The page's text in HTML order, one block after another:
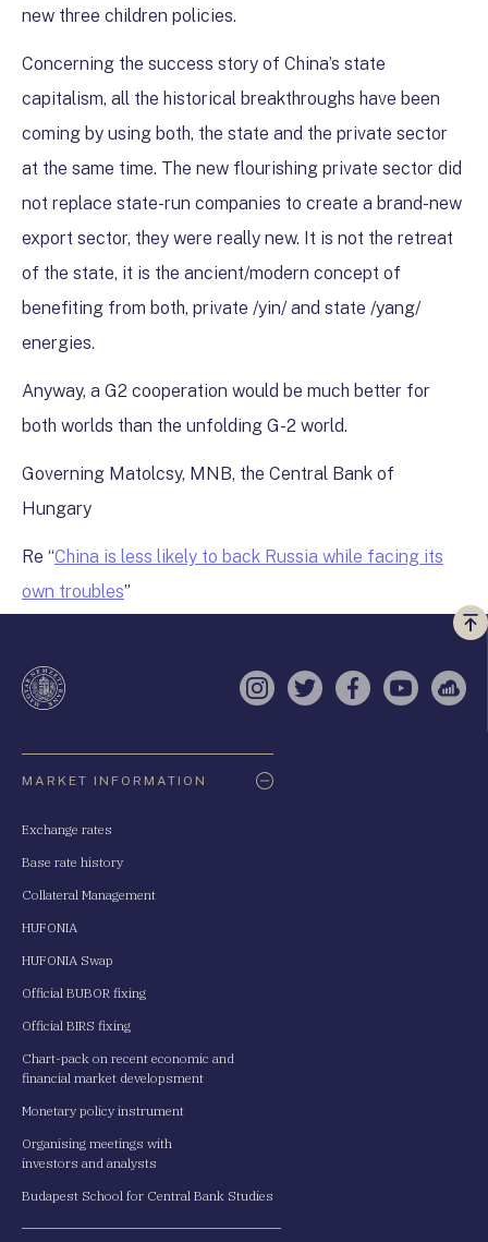
new three children policies.
Concerning the success story of China’s state
capitalism, all the historical breakthroughs have been
coming by using both, the state and the private sector
at the same time. The new flourishing private sector did
not replace state-run companies to create a brand-new
export sector, they were really new. It is not the retreat
of the state, it is the ancient/modern concept of
benefiting from both, private /yin/ and state /yang/
energies.
Anyway, a G2 cooperation would be much better for
both worlds than the unfolding G-2 world.
Governing Matolcsy, MNB, the Central Bank of
Hungary
Re “China is less likely to back Russia while facing its
own troubles”
a
Instagram
TwitterFacebook
YouTube
MARKET INFORMATION
Exchange rates
Base rate history
Collateral Management
HUFONIA
HUFONIA Swap
Official BUBOR fixing
Official BIRS fixing
Chart-pack on recent economic and
financial market developsment
Monetary policy instrument
Organising meetings with
investors and analysts
Budapest School for Central Bank Studies